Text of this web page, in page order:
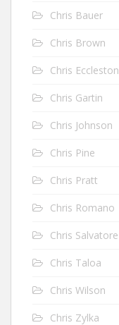
Chris Bauer
Chris Brown
Chris Eccleston
Chris Gartin
Chris Johnson
Chris Pine
Chris Pratt
Chris Romano
Chris Salvatore
Chris Taloa
Chris Wilson
Chris Zylka